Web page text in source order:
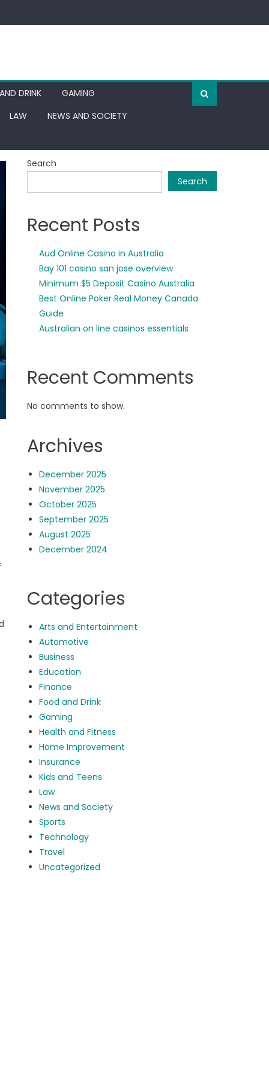
DRINK
GAMING
LAW
NEWS AND SOCIETY
Search
Search
Recent Posts
Aud Online Casino in Australia
Bay 101 casino san jose overview
Minimum $5 Deposit Casino Australia
Best Online Poker Real Money Canada
Guide
Australian on line casinos essentials
Recent Comments
No comments to show.
Archives
December 2025
November 2025
October 2025
September 2025
August 2025
December 2024
Categories
Arts and Entertainment
Automotive
Business
Education
Finance
Food and Drink
Gaming
Health and Fitness
Home Improvement
Insurance
Kids and Teens
Law
News and Society
Sports
Technology
Travel
Uncategorized